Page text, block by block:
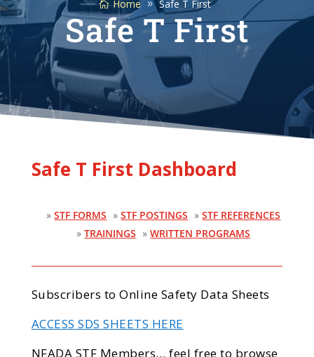
Home Safe T First
Safe T First
Safe T First Dashboard
»STF FORMS »STF POSTINGS »STF REFERENCES
»TRAININGS »WRITTEN PROGRAMS
Subscribers to Online Safety Data Sheets
ACCESS SDS SHEETS HERE
NFADA STF Members… feel free to browse